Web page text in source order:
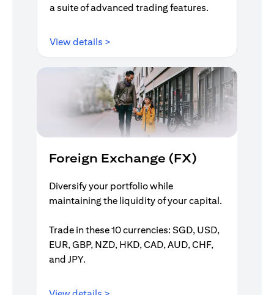
a suite of advanced trading features.
View details >
Foreign Exchange (FX)
Diversify your portfolio while
maintaining the liquidity of your capital.
Trade in these 10 currencies: SGD, USD,
EUR, GBP, NZD, HKD, CAD, AUD, CHF,
and JPY.